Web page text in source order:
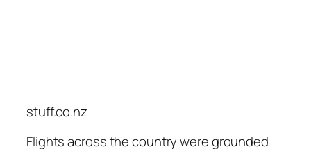
stuff.co.nz
Flights across the country were grounded